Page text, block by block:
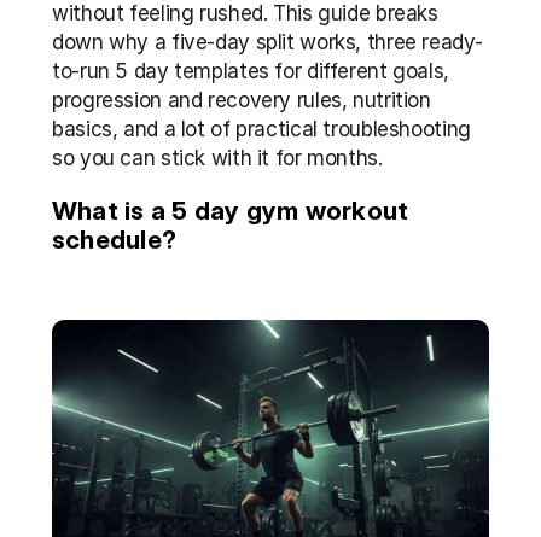
without feeling rushed. This guide breaks
down why a five-day split works, three ready-
to-run 5 day templates for different goals,
progression and recovery rules, nutrition
basics, and a lot of practical troubleshooting
so you can stick with it for months.
What is a 5 day gym workout
schedule?